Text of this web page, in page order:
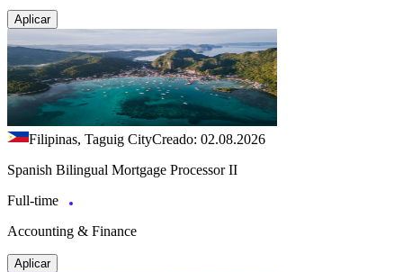
Aplicar
Filipinas, Taguig CityCreado: 02.08.2026
Spanish Bilingual Mortgage Processor II
Full-time
Accounting & Finance
Aplicar